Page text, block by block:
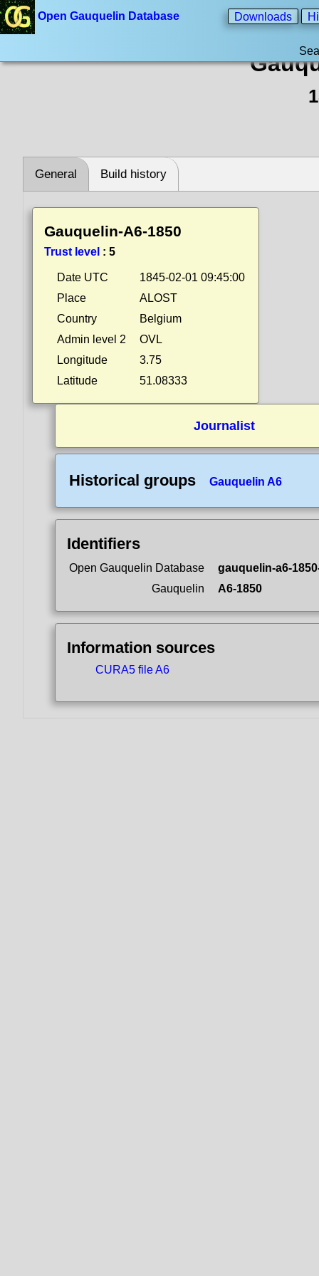
Open Gauquelin Database Downloads
General Build history
Gauquelin-A6-1850
Trust level : 5
Date UTC
1845-02-01 09:45:00
Place
ALOST
Country
Belgium
Admin level 2
OVL
Longitude
3.75
Latitude
51.08333
Journalist
Historical groups Gauquelin A6
Identifiers
Open Gauquelin Database
gauquelin-a6-
Gauquelin
A6-1850
Information sources
CURA5 file A6